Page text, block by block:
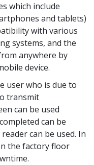
which include
and tablets)
with various
systems, and the
anywhere by
device.
user who is due to
transmit
can be used
can be
can be used. In
the factory floor